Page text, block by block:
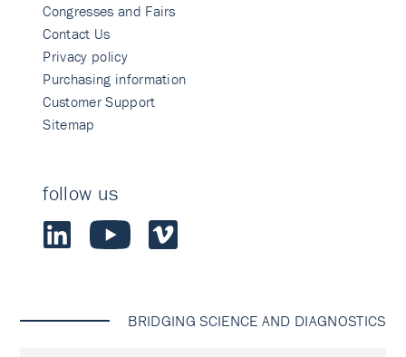
Congresses and Fairs
Contact Us
Privacy policy
Purchasing information
Customer Support
Sitemap
follow us
BRIDGING SCIENCE AND DIAGNOSTICS